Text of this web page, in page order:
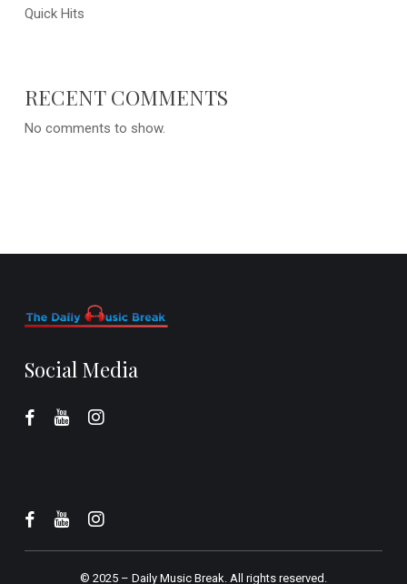
Quick Hits
RECENT COMMENTS
No comments to show.
Social Media
© 2025 – Daily Music Break.All rights reserved.